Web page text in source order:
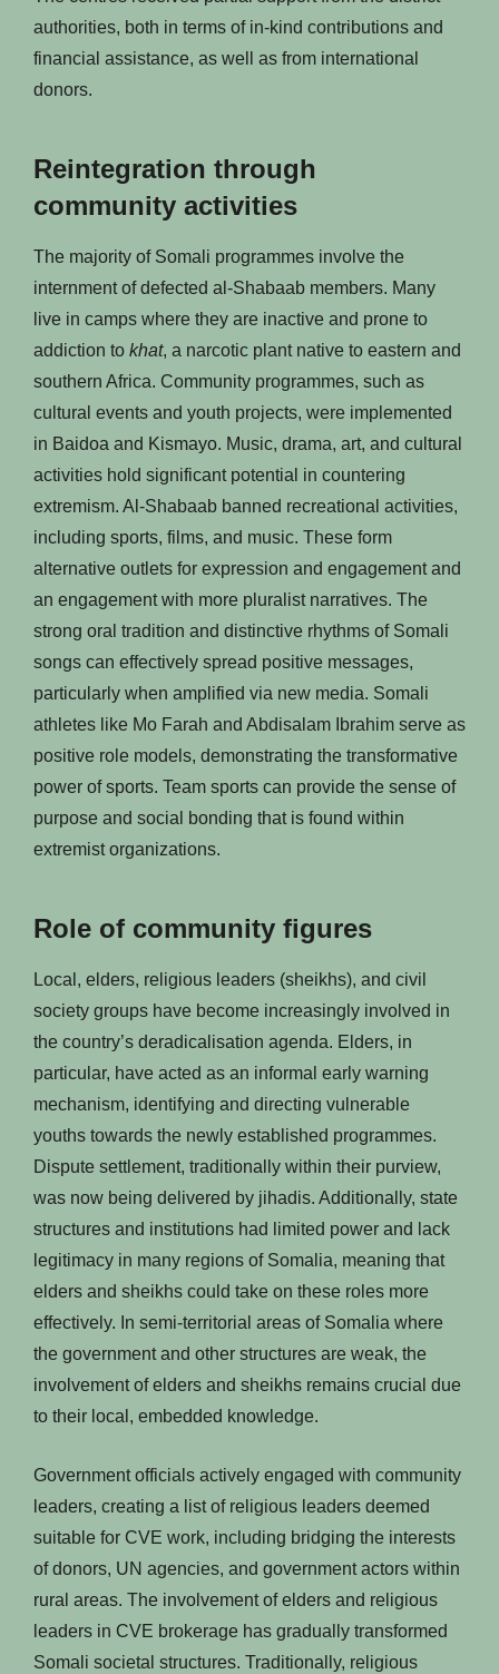
authorities, both in terms of in-kind contributions and
financial assistance, as well as from international
donors.
Reintegration through
community activities
The majority of Somali programmes involve the
internment of defected al-Shabaab members. Many
live in camps where they are inactive and prone to
addiction to khat, a narcotic plant native to eastern and
southern Africa. Community programmes, such as
cultural events and youth projects, were implemented
in Baidoa and Kismayo. Music, drama, art, and cultural
activities hold significant potential in countering
extremism. Al-Shabaab banned recreational activities,
including sports, films, and music. These form
alternative outlets for expression and engagement and
an engagement with more pluralist narratives. The
strong oral tradition and distinctive rhythms of Somali
songs can effectively spread positive messages,
particularly when amplified via new media. Somali
athletes like Mo Farah and Abdisalam Ibrahim serve as
positive role models, demonstrating the transformative
power of sports. Team sports can provide the sense of
purpose and social bonding that is found within
extremist organizations.
Role of community figures
Local, elders, religious leaders (sheikhs), and civil
society groups have become increasingly involved in
the country’s deradicalisation agenda. Elders, in
particular, have acted as an informal early warning
mechanism, identifying and directing vulnerable
youths towards the newly established programmes.
Dispute settlement, traditionally within their purview,
was now being delivered by jihadis. Additionally, state
structures and institutions had limited power and lack
legitimacy in many regions of Somalia, meaning that
elders and sheikhs could take on these roles more
effectively. In semi-territorial areas of Somalia where
the government and other structures are weak, the
involvement of elders and sheikhs remains crucial due
to their local, embedded knowledge.
Government officials actively engaged with community
leaders, creating a list of religious leaders deemed
suitable for CVE work, including bridging the interests
of donors, UN agencies, and government actors within
rural areas. The involvement of elders and religious
leaders in CVE brokerage has gradually transformed
Somali societal structures. Traditionally, religious